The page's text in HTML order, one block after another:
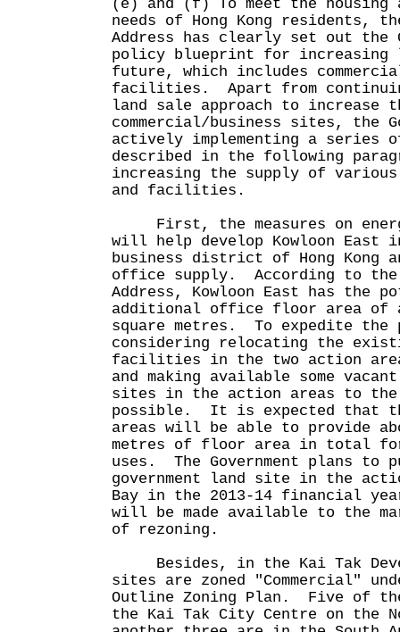
(e) and (f) To meet the housing
needs of Hong Kong residents,
Address has clearly set out the
policy blueprint for increasing
future, which includes
facilities. Apart from
land sale approach to increase
commercial/business sites, the
actively implementing a series
described in the following
increasing the supply of
and facilities.
First, the measures on
will help develop Kowloon East
business district of Hong Kong
office supply. According to the
Address, Kowloon East has the
additional office floor area of
square metres. To expedite the
considering relocating the
facilities in the two action
and making available some
sites in the action areas to the
possible. It is expected that
areas will be able to provide
metres of floor area in total
uses. The Government plans to
government land site in the
Bay in the 2013-14 financial
will be made available to the
of rezoning.
Besides, in the Kai Tak
sites are zoned "Commercial"
Outline Zoning Plan. Five of
the Kai Tak City Centre on the